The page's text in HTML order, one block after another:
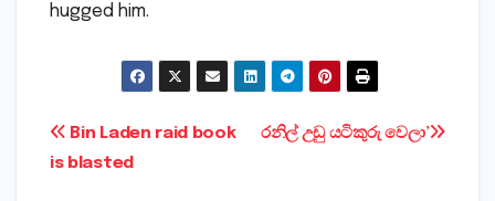
hugged him.
Post
රනිල් උඩු යටිකුරු වෙලා’
Bin Laden raid book
is blasted